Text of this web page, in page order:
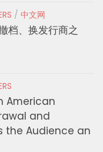
/ 中文网
档、换发行商之
American
and
the Audience an